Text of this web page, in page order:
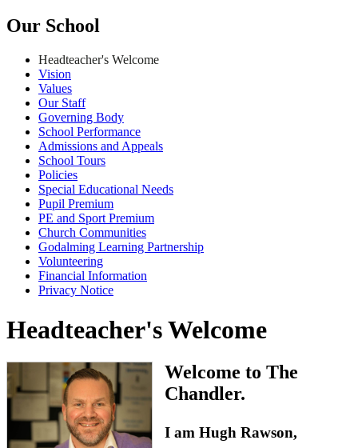
Our School
Headteacher's Welcome
Vision
Values
Our Staff
Governing Body
School Performance
Admissions and Appeals
School Tours
Policies
Special Educational Needs
Pupil Premium
PE and Sport Premium
Church Communities
Godalming Learning Partnership
Volunteering
Financial Information
Privacy Notice
Headteacher's Welcome
Welcome to The
Chandler.
I am Hugh Rawson,